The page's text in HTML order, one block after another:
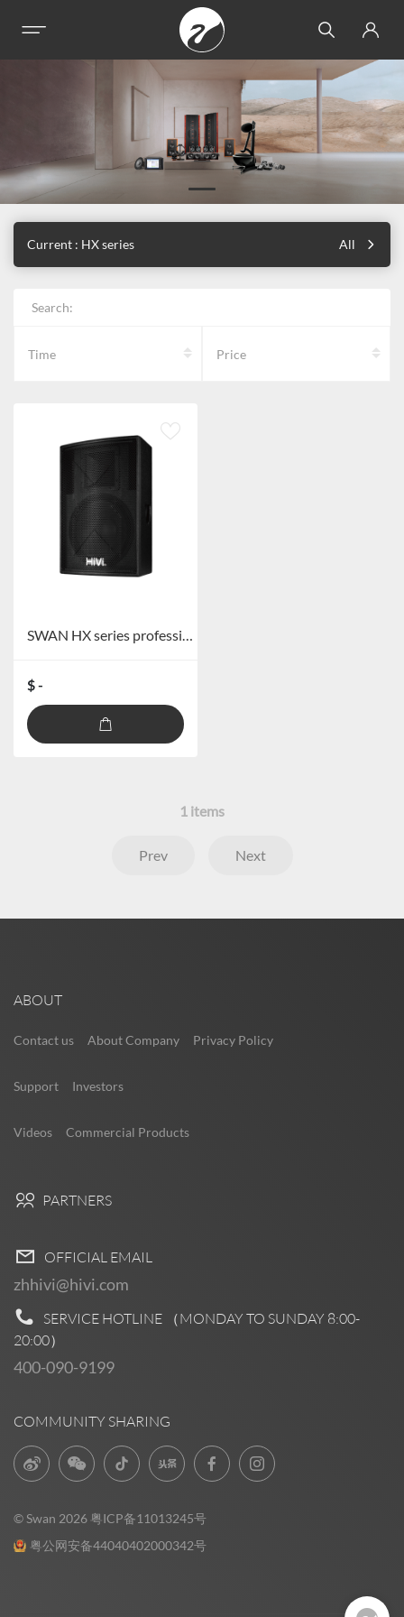
Current : HX series All
Search:
Time Price
SWAN HX series professional speakers
$ -
1 items
Prev Next
ABOUT
Contact us About Company Privacy Policy
Support Investors
Videos Commercial Products
PARTNERS
OFFICIAL EMAIL
zhhivi@hivi.com
SERVICE HOTLINE （MONDAY TO SUNDAY 8:00-
20:00）
400-090-9199
COMMUNITY SHARING
© Swan 2026 粤ICP备11013245号
粤公网安备44040402000342号